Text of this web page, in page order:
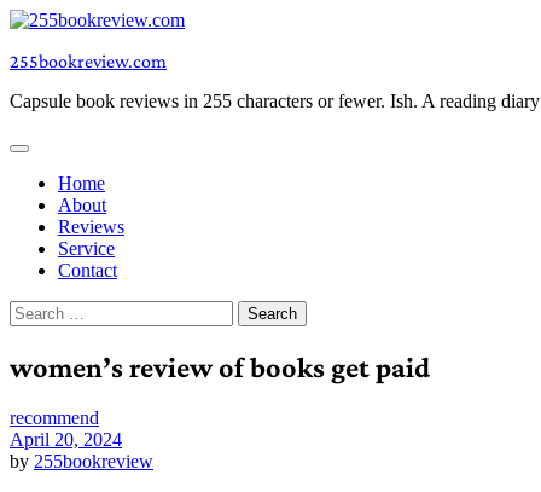
Skip
content
255bookreview.com
Capsule book reviews in 255 characters or fewer. Ish. A reading
Home
About
Reviews
Service
Contact
Search
for:
women’s review of books get paid
recommend
April 20, 2024
by 255bookreview